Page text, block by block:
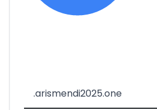
.arismendi2025.one